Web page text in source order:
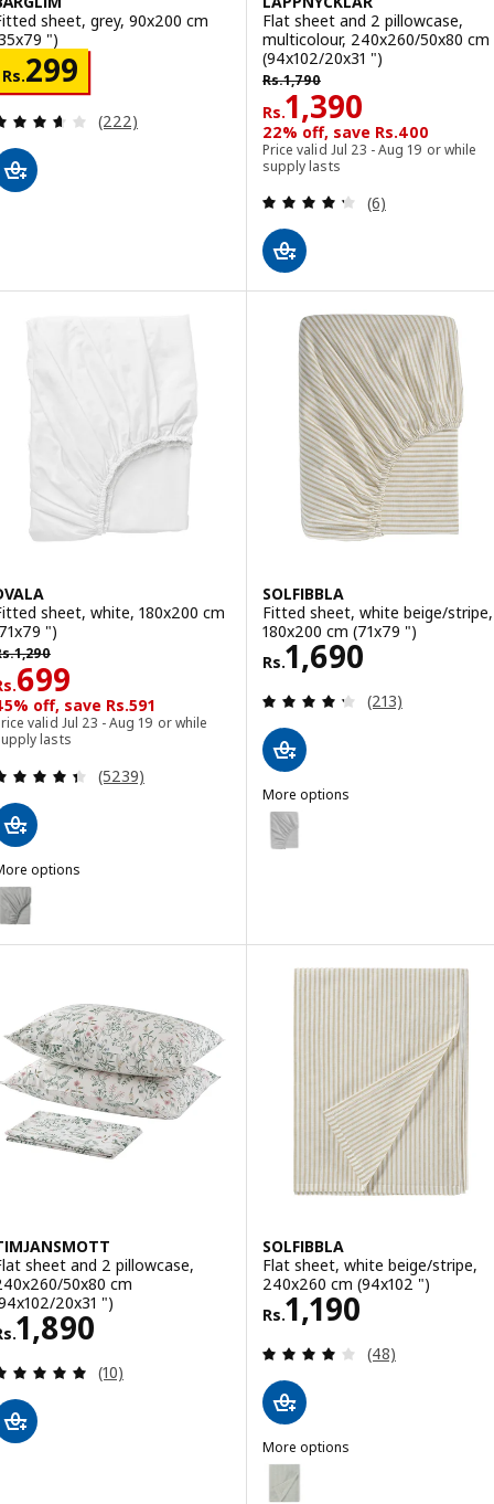
sheet, grey, 90x200 cm
")
Rs.299
299
Review: 3.6 out of 5 stars. Total reviews:
(222)
Flat sheet and 2 pillowcase,
multicolour, 240x260/50x80 cm
(94x102/20x31 ")
Rs.1,790
Rs. 1790
Rs.1,390
Rs. 1390
22% off, save Rs.400
Price valid Jul 23 - Aug 19 or while
supply lasts
Review: 4.3
(6)
sheet, white, 180x200 cm
")
1,290
1290
699
699
off, save Rs.591
valid Jul 23 - Aug 19 or while
lasts
Review: 4.4 out of 5 stars. Total reviews:
(5239)
options
DVALA, Fitted sheet, grey, 180x200 cm (71x79 ")
SOLFIBBLA
Fitted sheet, white beige/stripe,
180x200 cm (71x79 ")
Rs.1,690
Rs. 1690
Review: 4.3
(213)
More options
SOLFIBBLA
Option: SOLFIBBLA, Fitted
sheet and 2 pillowcase,
50x80 cm
20x31 ")
1,890
1890
Review: 4.9 out of 5 stars. Total reviews:
(10)
SOLFIBBLA
Flat sheet, white beige/stripe,
240x260 cm (94x102 ")
Rs.1,190
Rs. 1190
Review: 3.9
(48)
More options
SOLFIBBLA
Option: SOLFIBBLA, Flat